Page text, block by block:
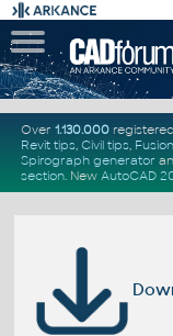
Over 1.130.000
Revit tips, Civil tips,
Spirograph generator
section. New AutoCAD